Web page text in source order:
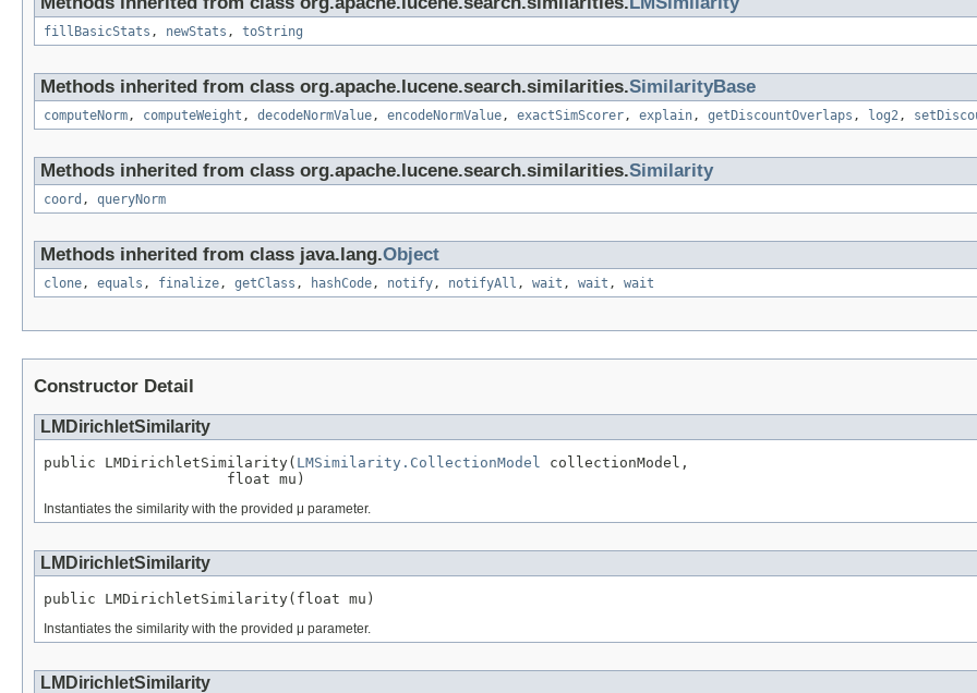
fillBasicStats , newStats , toString
Methods inherited from class org.apache.lucene.search.similarities.SimilarityBase
computeNorm, computeWeight , decodeNormValue, encodeNormValue, exactSimScorer, explain, getDiscountOverlaps , log2,
Methods inherited from class org.apache.lucene.search.similarities.Similarity
coord , queryNorm
Methods inherited from class java.lang.Object
clone, equals , finalize, getClass , hashCode, notify, notifyAll , wait , wait , wait
Constructor Detail
LMDirichletSimilarity
public LMDirichletSimilarity( LMSimilarity.CollectionModel collectionModel,
                     float mu)
Instantiates the similarity with the provided μ parameter.
LMDirichletSimilarity
public LMDirichletSimilarity(float mu)
Instantiates the similarity with the provided μ parameter.
LMDirichletSimilarity